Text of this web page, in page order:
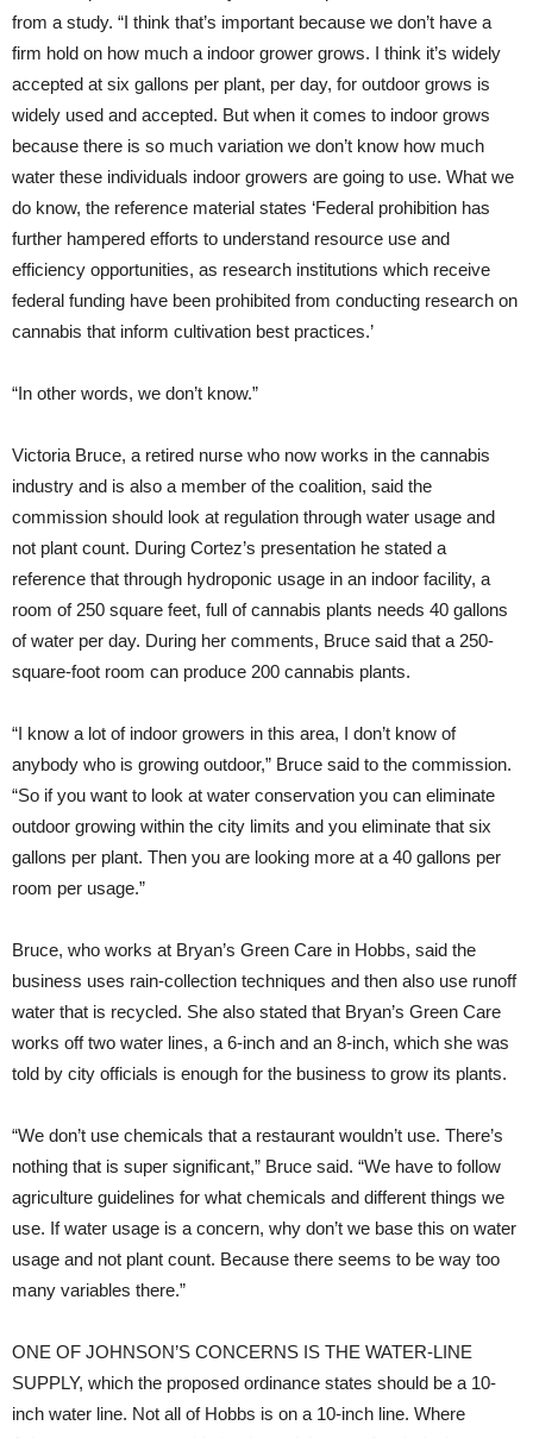
from a study. “I think that’s important because we don’t have a
firm hold on how much a indoor grower grows. I think it’s widely
accepted at six gallons per plant, per day, for outdoor grows is
widely used and accepted. But when it comes to indoor grows
because there is so much variation we don’t know how much
water these individuals indoor growers are going to use. What we
do know, the reference material states ‘Federal prohibition has
further hampered efforts to understand resource use and
efficiency opportunities, as research institutions which receive
federal funding have been prohibited from conducting research on
cannabis that inform cultivation best practices.’
“In other words, we don’t know.”
Victoria Bruce, a retired nurse who now works in the cannabis
industry and is also a member of the coalition, said the
commission should look at regulation through water usage and
not plant count. During Cortez’s presentation he stated a
reference that through hydroponic usage in an indoor facility, a
room of 250 square feet, full of cannabis plants needs 40 gallons
of water per day. During her comments, Bruce said that a 250-
square-foot room can produce 200 cannabis plants.
“I know a lot of indoor growers in this area, I don’t know of
anybody who is growing outdoor,” Bruce said to the commission.
“So if you want to look at water conservation you can eliminate
outdoor growing within the city limits and you eliminate that six
gallons per plant. Then you are looking more at a 40 gallons per
room per usage.”
Bruce, who works at Bryan’s Green Care in Hobbs, said the
business uses rain-collection techniques and then also use runoff
water that is recycled. She also stated that Bryan’s Green Care
works off two water lines, a 6-inch and an 8-inch, which she was
told by city officials is enough for the business to grow its plants.
“We don’t use chemicals that a restaurant wouldn’t use. There’s
nothing that is super significant,” Bruce said. “We have to follow
agriculture guidelines for what chemicals and different things we
use. If water usage is a concern, why don’t we base this on water
usage and not plant count. Because there seems to be way too
many variables there.”
ONE OF JOHNSON’S CONCERNS IS THE WATER-LINE
SUPPLY, which the proposed ordinance states should be a 10-
inch water line. Not all of Hobbs is on a 10-inch line. Where